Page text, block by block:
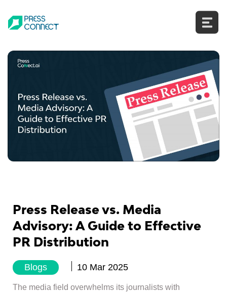
Press Release vs. Media
Advisory: A Guide to Effective
PR Distribution
Blogs 10 Mar 2025
The media field overwhelms its journalists with